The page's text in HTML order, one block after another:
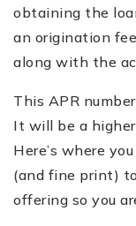
obtaining the
an origination
along with the
This APR
It will be a
Here’s where
(and fine print)
offering so you